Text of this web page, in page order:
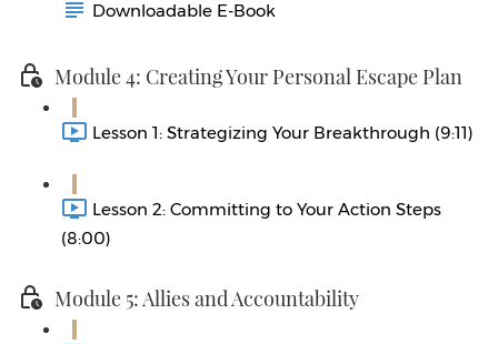
Downloadable E-Book
Module 4: Creating Your Personal Escape Plan
Lesson 1: Strategizing Your Breakthrough (9:11)
Lesson 2: Committing to Your Action Steps
(8:00)
Module 5: Allies and Accountability